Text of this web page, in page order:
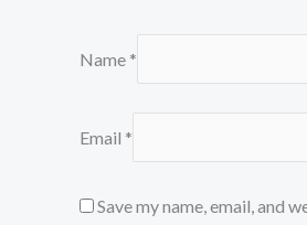
Name *
Email *
Save my name, email, and